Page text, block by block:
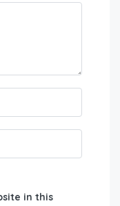
in this